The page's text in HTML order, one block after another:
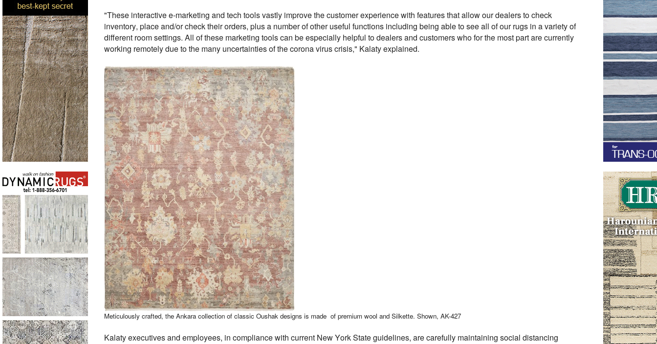
"These interactive e-marketing and tech tools vastly improve the customer experience with features that allow our dealers to check
inventory, place and/or check their orders, plus a number of other useful functions including being able to see all of our rugs in a variety of
different room settings. All of these marketing tools can be especially helpful to dealers and customers who for the most part are currently
working remotely due to the many uncertainties of the corona virus crisis," Kalaty explained.
Meticulously crafted, the Ankara collection of classic Oushak designs is made of premium wool and Silkette. Shown, AK-427
Kalaty executives and employees, in compliance with current New York State guidelines, are carefully maintaining social distancing